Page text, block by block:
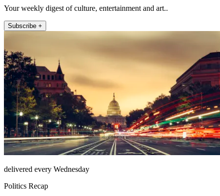
Your weekly digest of culture, entertainment and art..
Subscribe +
delivered every Wednesday
Politics Recap